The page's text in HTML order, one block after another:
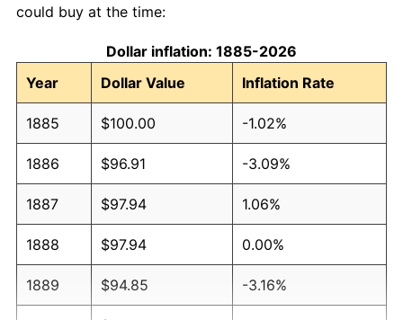
could buy at the time:
Dollar inflation: 1885-2026
Year
Dollar Value Inflation Rate
1885 $100.00 -1.02%
1886 $96.91 -3.09%
1887 $97.94 1.06%
1888 $97.94 0.00%
1889 $94.85 -3.16%